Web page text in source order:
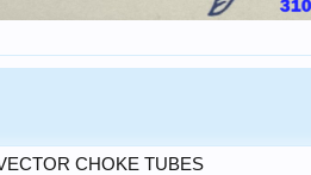
CHOKE TUBES